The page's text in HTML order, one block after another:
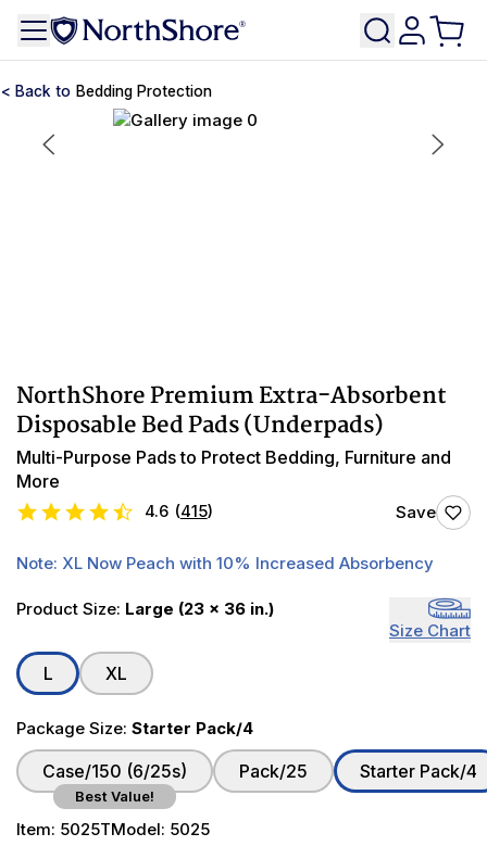
Bedding Protection
NorthShore Premium Extra-Absorbent
Disposable Bed Pads (Underpads)
Multi-Purpose Pads to Protect Bedding, Furniture and
More
4.6 (415) Save
Note: XL Now Peach with 10% Increased Absorbency
Product Size: Large (23 x 36 in.)
Size Chart
L XL
Package Size: Starter Pack/4
Case/150 (6/25s)
Best Value!
Pack/25 Starter Pack/4
Item: 5025TModel: 5025